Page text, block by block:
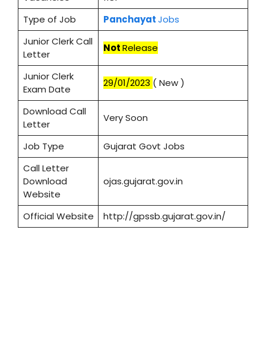
Type of Job
PanchayatJobs
Junior Clerk Call
Letter
NotRelease
Junior Clerk
Exam Date
29/01/2023 ( New )
Download Call
Letter
Very Soon
Job Type
Gujarat Govt Jobs
Call Letter
Download
Website
ojas.gujarat.gov.in
Official Website http://gpssb.gujarat.gov.in/